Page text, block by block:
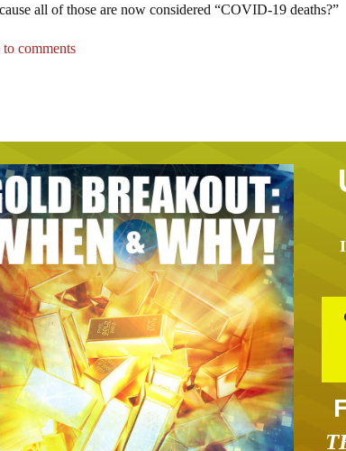
all of those are now considered “COVID-19 deaths?”
to comments